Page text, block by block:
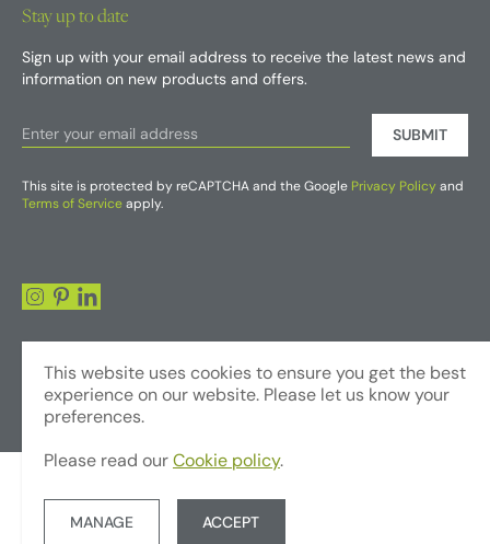
Stay up to date
Sign up with your email address to receive the latest news and
information on new products and offers.
SUBMIT
This site is protected by reCAPTCHA and the Google Privacy Policy and
Terms of Service apply.
Terms & Conditions
Privacy PolicyWebsite by JUMP
This website uses cookies to ensure you get the best
experience on our website. Please let us know your
preferences.
Please read our Cookie policy.
MANAGE ACCEPT